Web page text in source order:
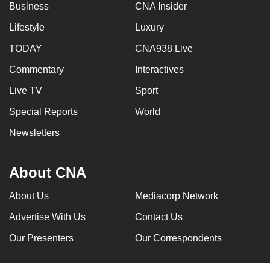
Business CNA Insider
Lifestyle Luxury
TODAY CNA938 Live
Commentary Interactives
Live TV Sport
Special Reports World
Newsletters
About CNA
About Us Mediacorp Network
Advertise With Us Contact Us
Our Presenters Our Correspondents